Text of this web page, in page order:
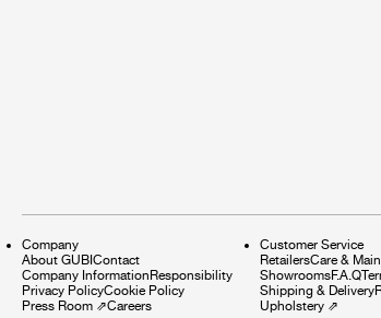
Company
About GUBI Contact
Company Information Responsibility
Privacy PolicyCookie Policy
Press Room ⇗Careers
Customer Service
RetailersCare &
ShowroomsF.A.Q
Shipping & Delivery
Upholstery ⇗